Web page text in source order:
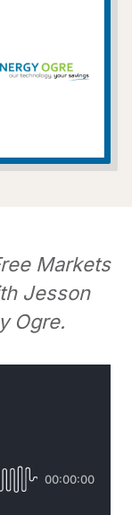
Markets
Jesson
Ogre.